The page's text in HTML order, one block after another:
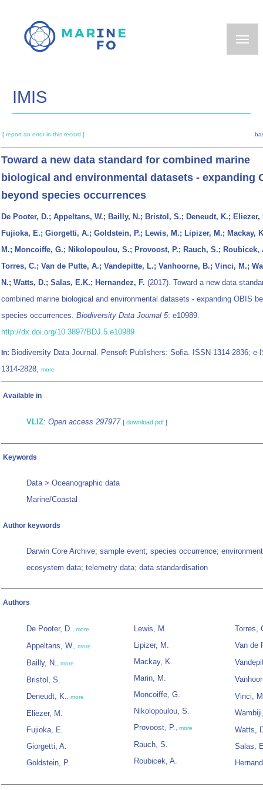
main
IMIS
[ report an error in this record ]
Toward a new data standard for combined marine
biological and environmental datasets - expanding
beyond species occurrences
De Pooter, D.; Appeltans, W.; Bailly, N.; Bristol, S.; Deneudt, K.; Eliezer,
Fujioka, E.; Giorgetti, A.; Goldstein, P.; Lewis, M.; Lipizer, M.; Mackay,
M.; Moncoiffe, G.; Nikolopoulou, S.; Provoost, P.; Rauch, S.; Roubicek,
Torres, C.; Van de Putte, A.; Vandepitte, L.; Vanhoorne, B.; Vinci, M.;
N.; Watts, D.; Salas, E.K.; Hernandez, F. (2017). Toward a new data
combined marine biological and environmental datasets - expanding OBIS
species occurrences. Biodiversity Data Journal 5: e10989.
http://dx.doi.org/10.3897/BDJ.5.e10989
In: Biodiversity Data Journal. Pensoft Publishers: Sofia. ISSN 1314-2836; e-
1314-2828, more
Available in
VLIZ: Open access 297977 [ download pdf ]
Keywords
Data > Oceanographic data
Marine/Coastal
Author keywords
Darwin Core Archive; sample event; species occurrence;
ecosystem data; telemetry data; data standardisation
Authors
De Pooter, D., more
Appeltans, W., more
Bailly, N., more
Bristol, S.
Deneudt, K., more
Eliezer, M.
Fujioka, E.
Giorgetti, A.
Goldstein, P.
Lewis, M.
Lipizer, M.
Mackay, K.
Marin, M.
Moncoiffe, G.
Nikolopoulou, S.
Provoost, P., more
Rauch, S.
Roubicek, A.
Torres,
Van de
Vinci,
Watts,
Salas,